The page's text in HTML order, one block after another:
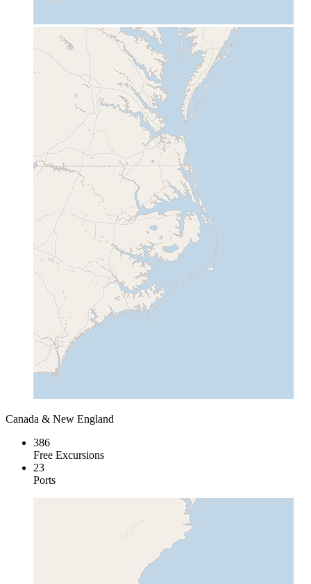
Canada & New England
386
Free Excursions
23
Ports